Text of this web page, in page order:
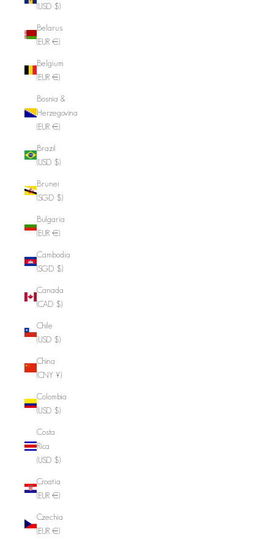
(USD $)
Belarus
(EUR €)
Belgium
(EUR €)
Bosnia &
Herzegovina
(EUR €)
Brazil
(USD $)
Brunei
(SGD $)
Bulgaria
(EUR €)
Cambodia
(SGD $)
Canada
(CAD $)
Chile
(USD $)
China
(CNY ¥)
Colombia
(USD $)
Costa
Rica
(USD $)
Croatia
(EUR €)
Czechia
(EUR €)